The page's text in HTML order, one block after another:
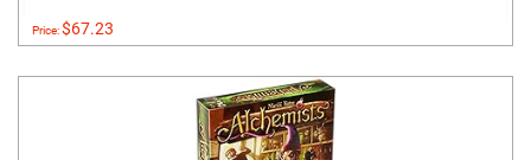
Price:$67.23